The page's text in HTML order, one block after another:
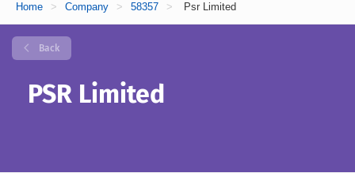
Home > Company > 58357 > Psr Limited
Back
PSR Limited